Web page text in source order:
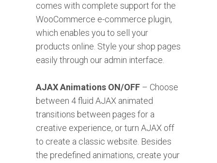
comes with complete support for the
WooCommerce e-commerce plugin,
which enables you to sell your
products online. Style your shop pages
easily through our admin interface.
AJAX Animations ON/OFF – Choose
between 4 fluid AJAX animated
transitions between pages for a
creative experience, or turn AJAX off
to create a classic website. Besides
the predefined animations, create your